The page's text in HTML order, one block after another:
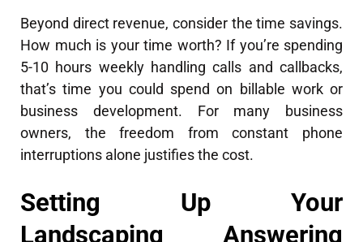
Beyond direct revenue, consider the time savings.
How much is your time worth? If you’re spending
5-10 hours weekly handling calls and callbacks,
that’s time you could spend on billable work or
business development. For many business
owners, the freedom from constant phone
interruptions alone justifies the cost.
Setting Up Your
Landscaping Answering